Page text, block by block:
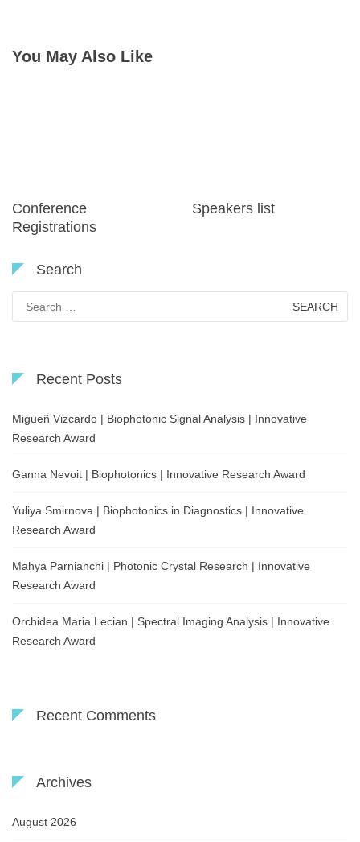
You May Also Like
Conference
Registrations
Speakers list
Search
for:
Recent Posts
Migueñ Vizcardo | Biophotonic Signal Analysis | Innovative
Research Award
Ganna Nevoit | Biophotonics | Innovative Research Award
Yuliya Smirnova | Biophotonics in Diagnostics | Innovative
Research Award
Mahya Parnianchi | Photonic Crystal Research | Innovative
Research Award
Orchidea Maria Lecian | Spectral Imaging Analysis | Innovative
Research Award
Recent Comments
Archives
August 2026